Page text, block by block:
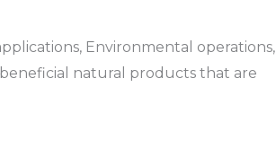
Environmental operations,
natural products that are